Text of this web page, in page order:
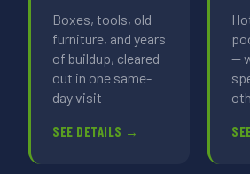
Boxes, tools, old
furniture, and years
of buildup, cleared
out in one same-
day visit
SEE DETAILS →
—